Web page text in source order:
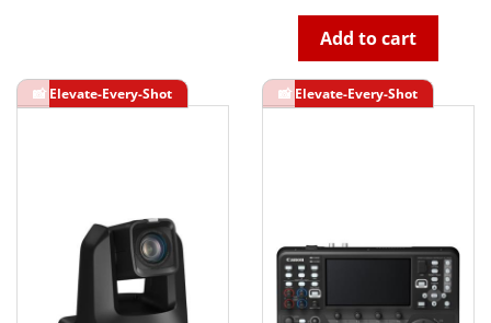
Add to cart